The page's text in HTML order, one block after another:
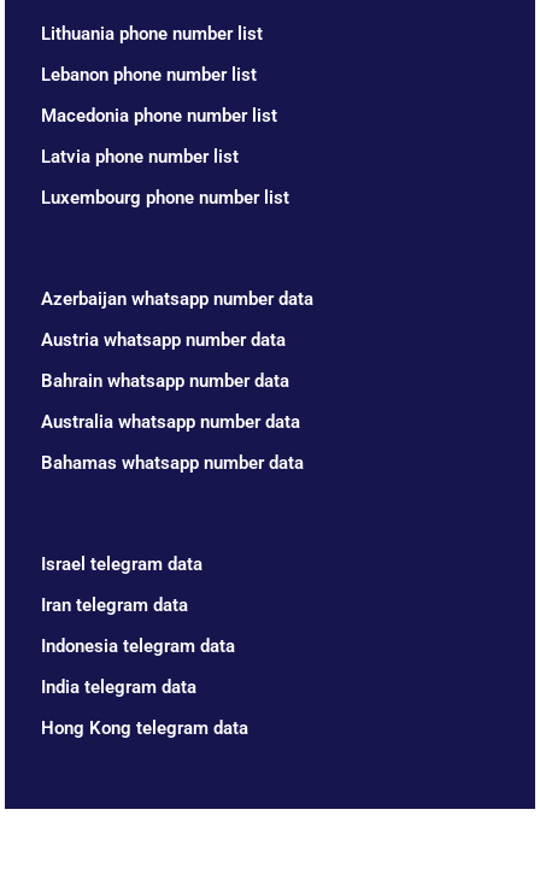
Luxembourg phone number list
Latvia phone number list
Macedonia phone number list
Lebanon phone number list
Lithuania phone number list
Bahamas whatsapp number data
Australia whatsapp number data
Bahrain whatsapp number data
Austria whatsapp number data
Azerbaijan whatsapp number data
Hong Kong telegram data
India telegram data
Indonesia telegram data
Iran telegram data
Israel telegram data